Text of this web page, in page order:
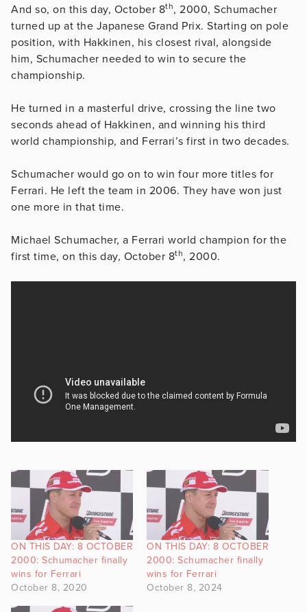
And so, on this day, October 8th, 2000, Schumacher
turned up at the Japanese Grand Prix. Starting on pole
position, with Hakkinen, his closest rival, alongside
him, Schumacher needed to win to secure the
championship.
He turned in a masterful drive, crossing the line two
seconds ahead of Hakkinen, and winning his third
world championship, and Ferrari’s first in two decades.
Schumacher would go on to win four more titles for
Ferrari. He left the team in 2006. They have won just
one more in that time.
Michael Schumacher, a Ferrari world champion for the
first time, on this day, October 8th, 2000.
ON THIS DAY: 8 OCTOBER
2000: Schumacher finally
wins for Ferrari
October 8, 2020
ON THIS DAY: 8 OCTOBER
2000: Schumacher finally
wins for Ferrari
October 8, 2024